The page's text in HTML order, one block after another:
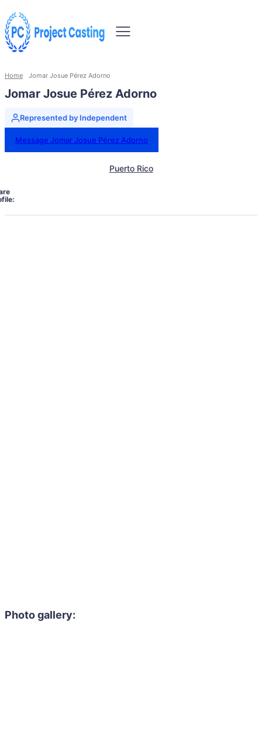
Home Jomar Josue Pérez Adorno
Jomar Josue Pérez Adorno
Represented by Independent
Message Jomar Josue Pérez Adorno
Puerto Rico
Photo gallery: